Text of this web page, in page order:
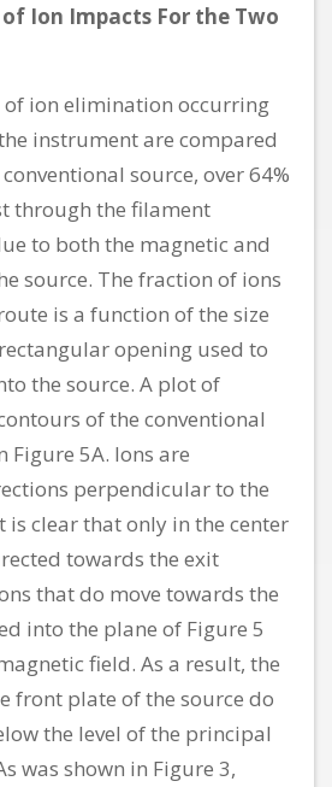
Ion Impacts For the Two
ion elimination occurring
instrument are compared
source, over 64%
through the filament
to both the magnetic and
source. The fraction of ions
is a function of the size
opening used to
the source. A plot of
of the conventional
Figure 5A. Ions are
perpendicular to the
is clear that only in the center
towards the exit
that do move towards the
into the plane of Figure 5
field. As a result, the
front plate of the source do
the level of the principal
was shown in Figure 3,